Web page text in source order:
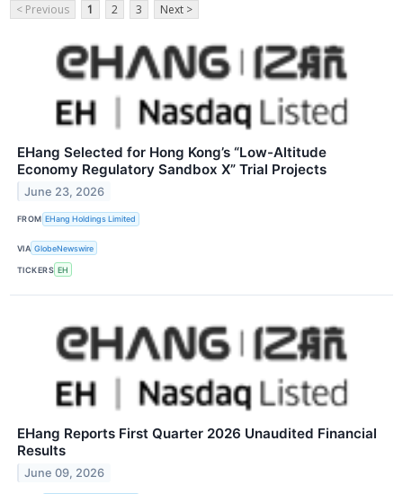
< Previous 1 2 3 Next >
EHang Selected for Hong Kong’s “Low-Altitude
Economy Regulatory Sandbox X” Trial Projects
June 23, 2026
FROM EHang Holdings Limited
VIA GlobeNewswire
TICKERS EH
EHang Reports First Quarter 2026 Unaudited Financial
Results
June 09, 2026